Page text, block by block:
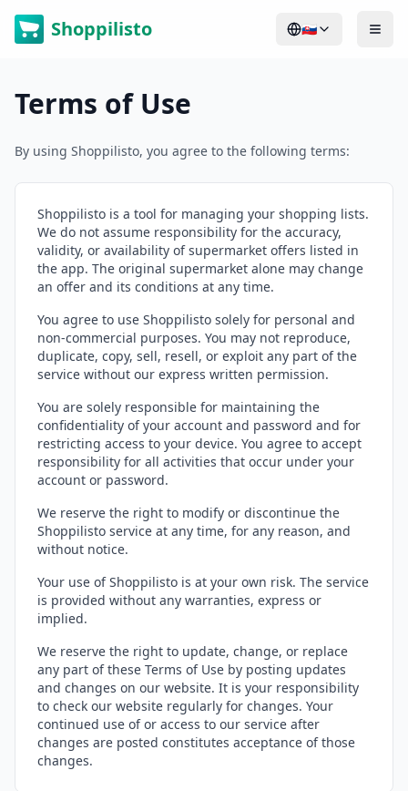
Shoppilisto 🇸🇰
Terms of Use
By using Shoppilisto, you agree to the following terms:
Shoppilisto is a tool for managing your shopping lists.
We do not assume responsibility for the accuracy,
validity, or availability of supermarket offers listed in
the app. The original supermarket alone may change
an offer and its conditions at any time.
You agree to use Shoppilisto solely for personal and
non-commercial purposes. You may not reproduce,
duplicate, copy, sell, resell, or exploit any part of the
service without our express written permission.
You are solely responsible for maintaining the
confidentiality of your account and password and for
restricting access to your device. You agree to accept
responsibility for all activities that occur under your
account or password.
We reserve the right to modify or discontinue the
Shoppilisto service at any time, for any reason, and
without notice.
Your use of Shoppilisto is at your own risk. The service
is provided without any warranties, express or
implied.
We reserve the right to update, change, or replace
any part of these Terms of Use by posting updates
and changes on our website. It is your responsibility
to check our website regularly for changes. Your
continued use of or access to our service after
changes are posted constitutes acceptance of those
changes.